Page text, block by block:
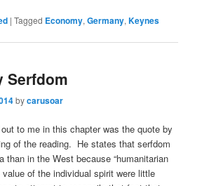
|Tagged Economy,Germany,Keynes
Serfdom
bycarusoar
to me in this chapter was the quote by
of the reading. He states that serfdom
than in the West because “humanitarian
of the individual spirit were little